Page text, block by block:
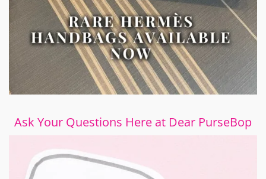
Ask Your Questions Here at Dear PurseBop